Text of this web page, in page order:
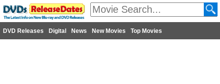
DVD Releases Digital News New Movies Top Movies